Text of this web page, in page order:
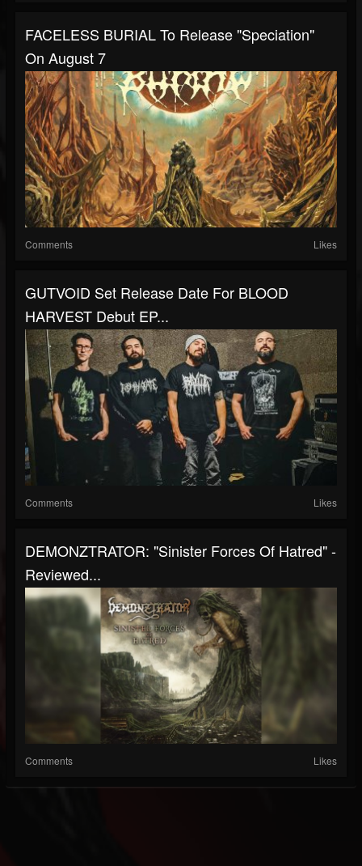
FACELESS BURIAL To Release "Speciation"
On August 7
Comments Likes
GUTVOID Set Release Date For BLOOD
HARVEST Debut EP...
Comments Likes
DEMONZTRATOR: "Sinister Forces Of Hatred" -
Reviewed...
Comments Likes